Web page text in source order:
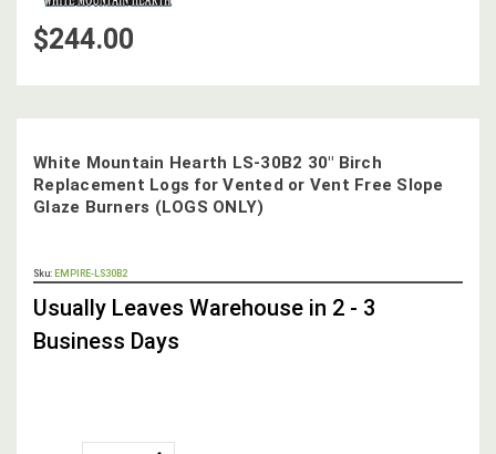
White Mountain Hearth LS-30B2 30" Birch
Replacement Logs for Vented or Vent Free Slope
Glaze Burners (LOGS ONLY)
Sku: EMPIRE-LS30B2
STOCK,
Usually Leaves Warehouse in 2 - 3
Business Days
$244.00